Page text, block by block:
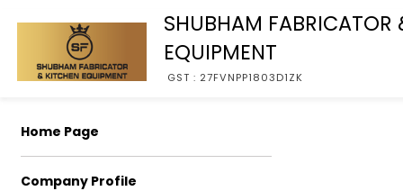
SHUBHAM FABRICATOR
EQUIPMENT
GST : 27FVNPP1803D1ZK
Home Page
Company Profile